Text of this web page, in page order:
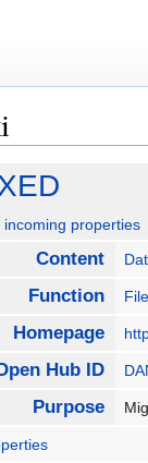
incoming properties
Content
Function
Homepage
Hub ID
Purpose